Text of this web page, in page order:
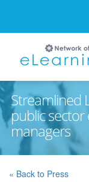
Streamlined
public
managers
« Back to Press